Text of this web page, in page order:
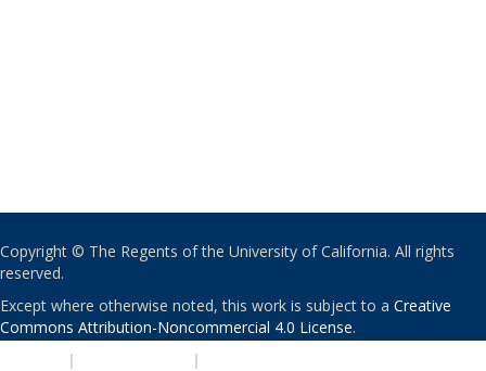
Copyright © The Regents of the University of California. All rights
reserved.
Except where otherwise noted, this work is subject to a Creative
Commons Attribution-Noncommercial 4.0 License.
| |